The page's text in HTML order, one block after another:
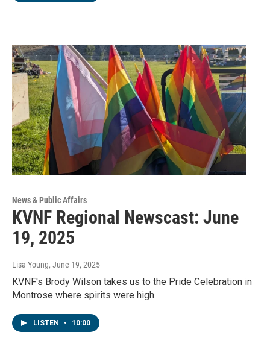
News & Public Affairs
KVNF Regional Newscast: June
19, 2025
Lisa Young, June 19, 2025
KVNF's Brody Wilson takes us to the Pride Celebration in
Montrose where spirits were high.
LISTEN • 10:00